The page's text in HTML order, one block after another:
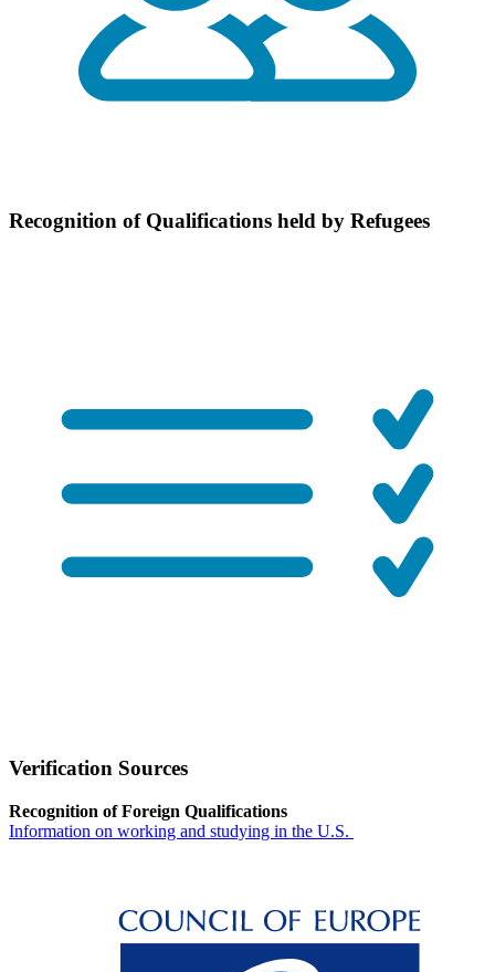
Recognition of Qualifications held by Refugees
Verification Sources
Recognition of Foreign Qualifications
Information on working and studying in the U.S.